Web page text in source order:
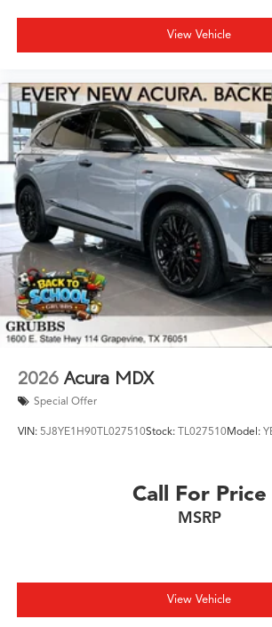
View Vehicle
2026 Acura MDX
Special Offer
VIN: 5J8YE1H90TL027510Stock: TL027510Model:
Call For Price
MSRP
View Vehicle